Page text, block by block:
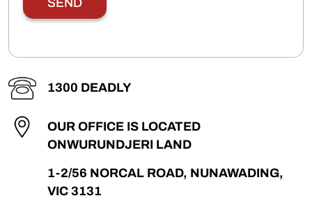
1300 DEADLY
OUR OFFICE IS LOCATED
ONWURUNDJERI LAND
1-2/56 NORCAL ROAD, NUNAWADING,
VIC 3131